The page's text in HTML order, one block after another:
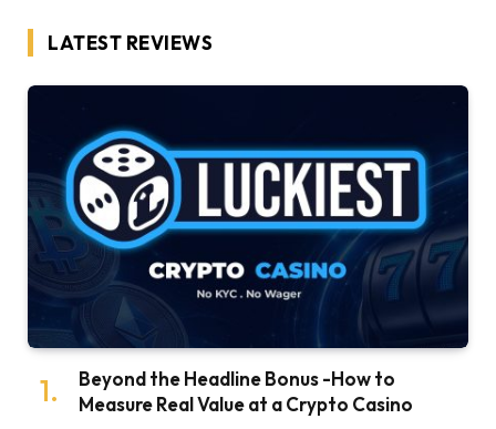
LATEST REVIEWS
Beyond the Headline Bonus -How to
Measure Real Value at a Crypto Casino